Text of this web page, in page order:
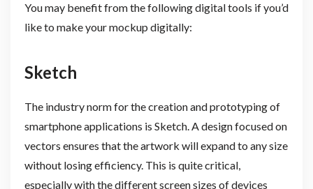
You may benefit from the following digital tools if you’d
like to make your mockup digitally:
Sketch
The industry norm for the creation and prototyping of
smartphone applications is Sketch. A design focused on
vectors ensures that the artwork will expand to any size
without losing efficiency. This is quite critical,
especially with the different screen sizes of devices